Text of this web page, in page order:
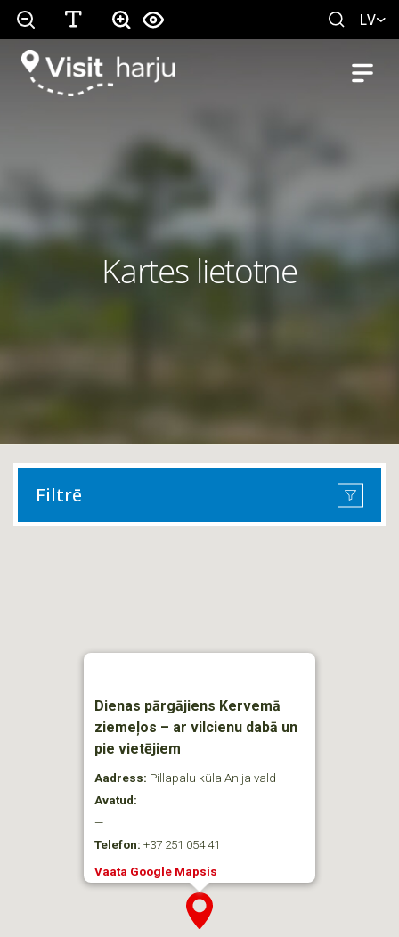
LV
Kartes lietotne
Filtrē
Dienas pārgājiens Kervemā
ziemeļos – ar vilcienu dabā un
pie vietējiem
Aadress: Pillapalu küla Anija vald
Avatud:
—
Telefon: +37 251 054 41
Vaata Google Mapsis